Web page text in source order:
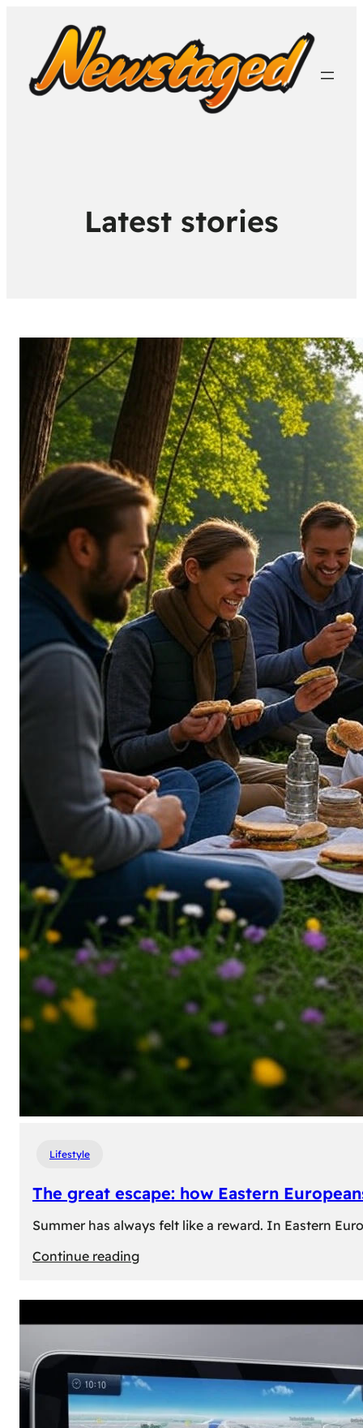
Latest stories
Lifestyle
The great escape: how Eastern
Summer has always felt like a reward. In Eastern
Continue reading:
great
escape:
Eastern
Europeans
use